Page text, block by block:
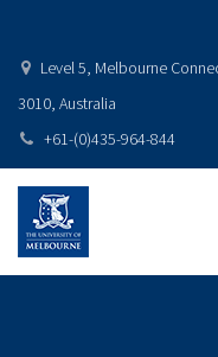
Level 5, Melbourne
3010, Australia
+61-(0)435-964-844